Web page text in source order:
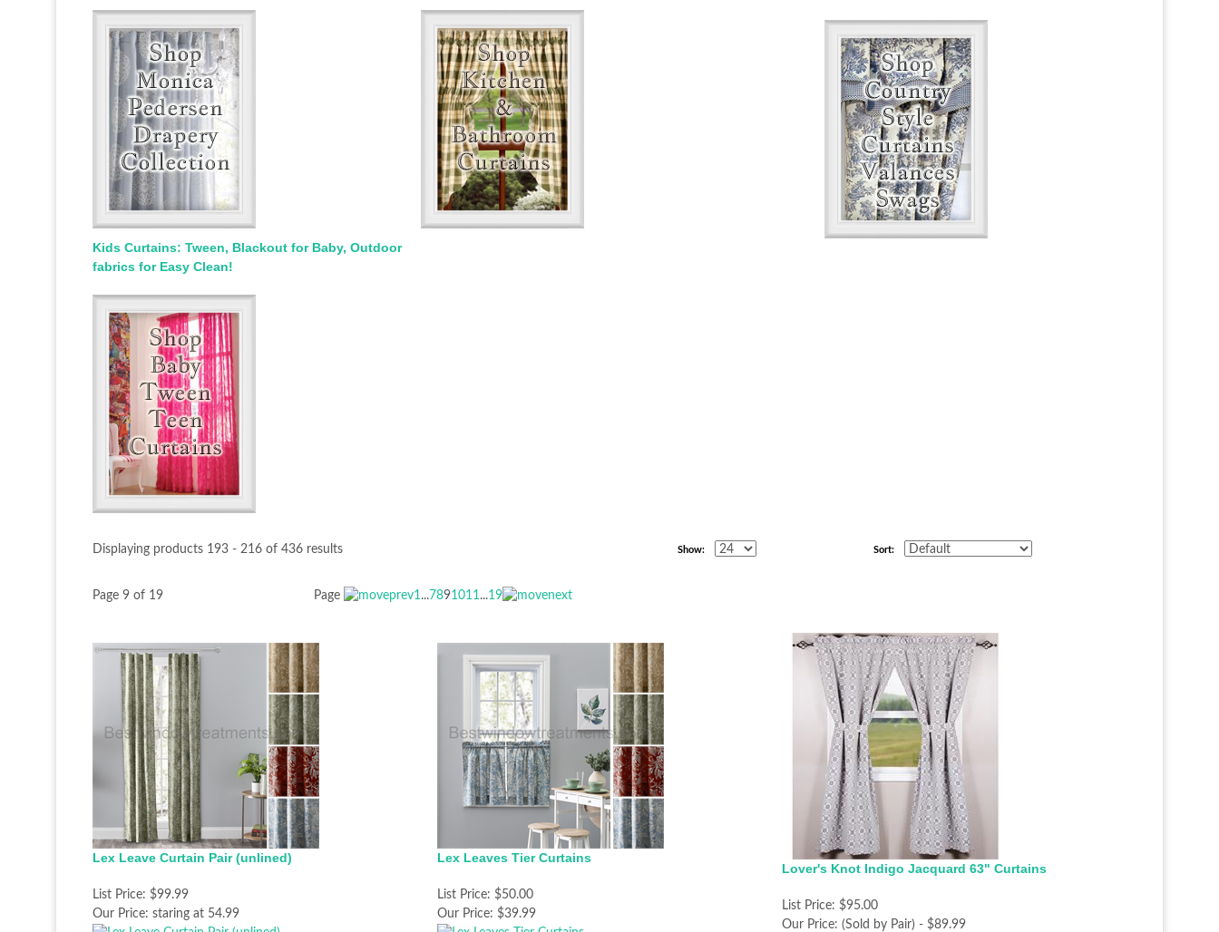
Kids Curtains: Tween, Blackout for Baby, Outdoor
fabrics for Easy Clean!
Displaying products 193 - 216 of 436 results Show: Sort:
Page 9 of 19 Page 1...7891011...19
Lex Leave Curtain Pair (unlined)
List Price: $99.99
Our Price: staring at 54.99
Lex Leaves Tier Curtains
List Price: $50.00
Our Price: $39.99
Lover's Knot Indigo Jacquard 63" Curtains
List Price: $95.00
Our Price: (Sold by Pair) - $89.99